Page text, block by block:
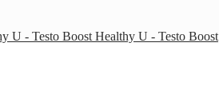
Healthy U - Testo Boost